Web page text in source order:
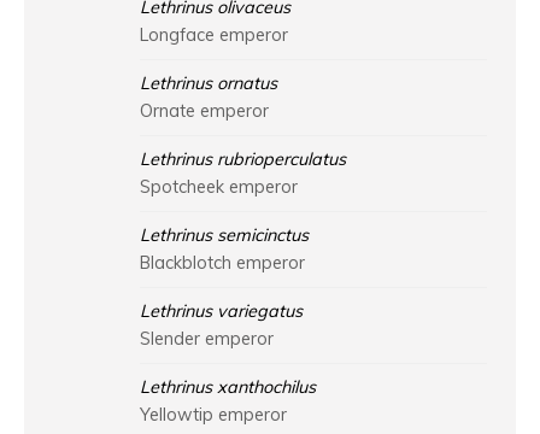
Lethrinus olivaceus
Longface emperor
Lethrinus ornatus
Ornate emperor
Lethrinus rubrioperculatus
Spotcheek emperor
Lethrinus semicinctus
Blackblotch emperor
Lethrinus variegatus
Slender emperor
Lethrinus xanthochilus
Yellowtip emperor